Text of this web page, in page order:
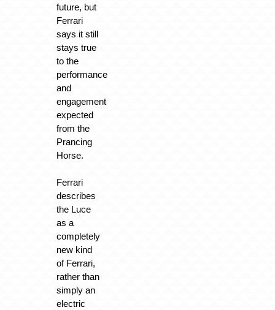
future, but
Ferrari
says it still
stays true
to the
performance
and
engagement
expected
from the
Prancing
Horse.
Ferrari
describes
the Luce
as a
completely
new kind
of Ferrari,
rather than
simply an
electric